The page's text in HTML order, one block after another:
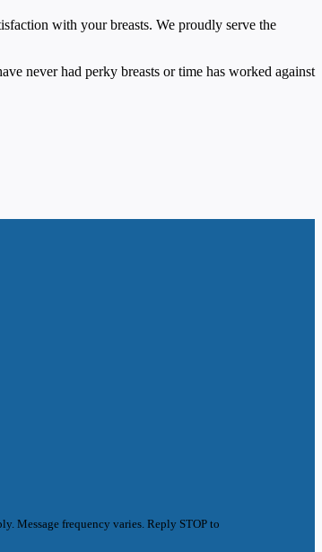
with your breasts. We proudly serve the
never had perky breasts or time has worked against
Message frequency varies. Reply STOP to